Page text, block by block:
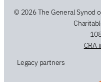
© 2026 The General Synod
CRA
Legacy partners